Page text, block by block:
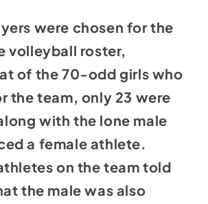
were chosen for the
volleyball roster,
of the 70-odd girls who
the team, only 23 were
with the lone male
a female athlete.
on the team told
the male was also